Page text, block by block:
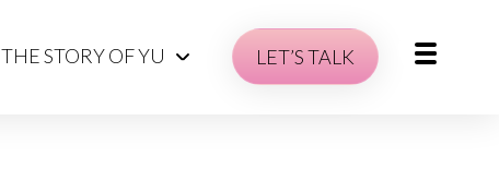
THE STORY OF YU LET’S TALK